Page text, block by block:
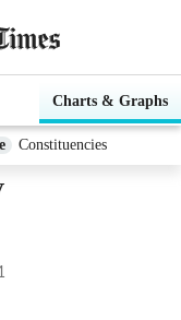
Charts & Graphs
Constituencies